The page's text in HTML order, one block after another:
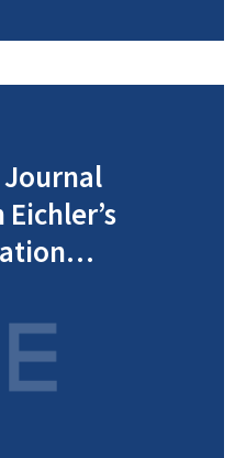
Journal
Winners of
Year Award